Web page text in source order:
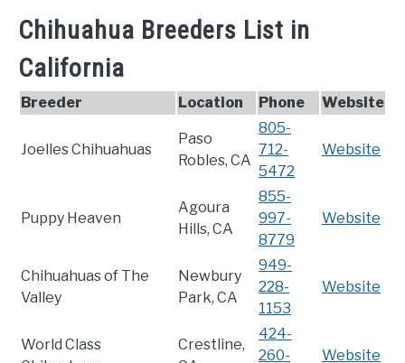
Chihuahua Breeders List in
California
Breeder Location Phone Website
Joelles Chihuahuas
Paso
Robles, CA
805-
712-
5472
Website
Puppy Heaven
Agoura
Hills, CA
855-
997-
8779
Website
Chihuahuas of The
Valley
Newbury
Park, CA
949-
228-
1153
Website
World Class
Crestline,
424-
260-
Website